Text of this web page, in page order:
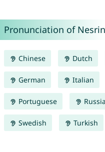
Pronunciation of Nesrin
Chinese Dutch
German Italian
Portuguese
Swedish Turkish